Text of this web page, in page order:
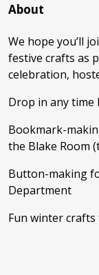
About
We hope you’ll
festive crafts as
celebration,
Drop in any time
Bookmark-
the Blake Room
Button-making
Department
Fun winter